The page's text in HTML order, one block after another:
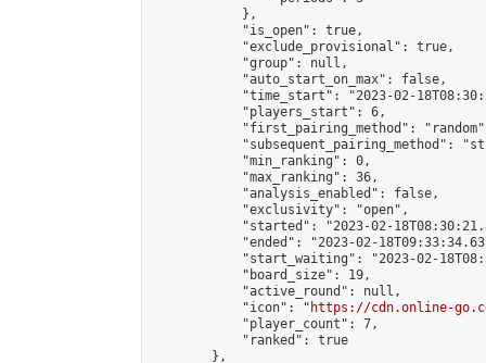
            },
            "is_open": true,
            "exclude_provisional": true,
            "group": null,
            "auto_start_on_max": false,
"time_start": "2023-02-
            "players_start": 6,
"first_pairing_method":
"subsequent_pairing_method":
            "min_ranking": 0,
            "max_ranking": 36,
            "analysis_enabled": false,
            "exclusivity": "open",
"started": "2023-02-
"ended": "2023-02-
"start_waiting": "2023-02-
            "board_size": 19,
            "active_round": null,
            "icon": "
https://cdn.online-
            "player_count": 7,
            "ranked": true
        },